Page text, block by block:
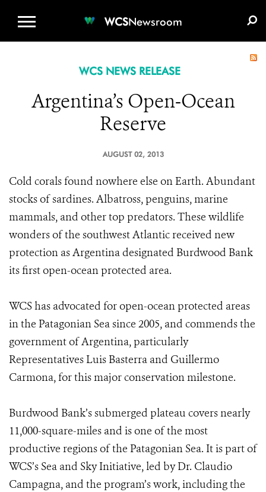
WCSNewsroom
WCS NEWS RELEASE
Argentina’s Open-Ocean
Reserve
AUGUST 02, 2013
Cold corals found nowhere else on Earth. Abundant
stocks of sardines. Albatross, penguins, marine
mammals, and other top predators. These wildlife
wonders of the southwest Atlantic received new
protection as Argentina designated Burdwood Bank
its first open-ocean protected area.
WCS has advocated for open-ocean protected areas
in the Patagonian Sea since 2005, and commends the
government of Argentina, particularly
Representatives Luis Basterra and Guillermo
Carmona, for this major conservation milestone.
Burdwood Bank’s submerged plateau covers nearly
11,000-square-miles and is one of the most
productive regions of the Patagonian Sea. It is part of
WCS’s Sea and Sky Initiative, led by Dr. Claudio
Campagna, and the program’s work, including the